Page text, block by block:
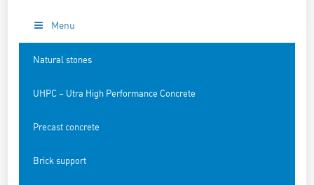
Menu
Natural stones
UHPC – Utra High Performance Concrete
Precast concrete
Brick support